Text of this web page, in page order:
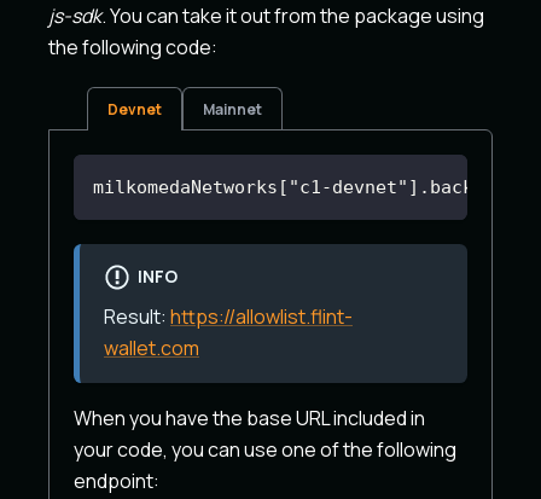
js-sdk. You can take it out from the package using
the following code:
Devnet Mainnet
milkomedaNetworks["c1-
INFO
Result: https://allowlist.flint-
wallet.com
When you have the base URL included in
your code, you can use one of the following
endpoint: